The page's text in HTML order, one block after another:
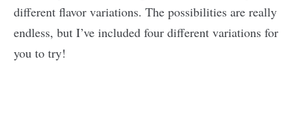
different flavor variations. The possibilities are really
endless, but I’ve included four different variations for
you to try!